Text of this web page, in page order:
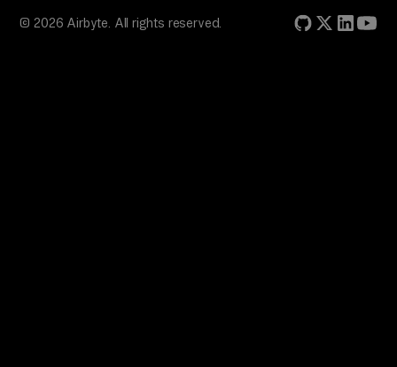
© 2026 Airbyte. All rights reserved.